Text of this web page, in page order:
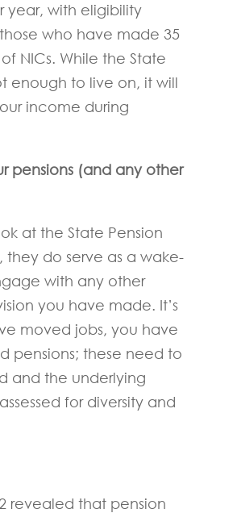
year, with eligibility
who have made 35
NICs. While the State
enough to live on, it will
income during
pensions (and any other
at the State Pension
they do serve as a wake-
with any other
you have made. It’s
moved jobs, you have
pensions; these need to
and the underlying
for diversity and
revealed that pension